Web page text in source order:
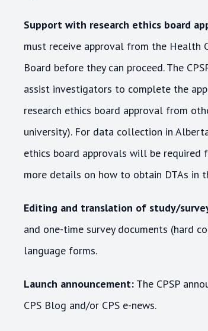
Support with research ethics board
must receive approval from the Health
Board before they can proceed. The
assist investigators to complete the
research ethics board approval from
university). For data collection in
ethics board approvals will be required
more details on how to obtain DTAs in
Editing and translation of study/
and one-time survey documents (hard
language forms.
Launch announcement: The CPSP
CPS Blog and/or CPS e-news.